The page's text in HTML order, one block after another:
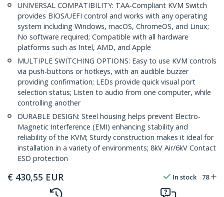
UNIVERSAL COMPATIBILITY: TAA-Compliant KVM Switch
provides BIOS/UEFI control and works with any operating
system including Windows, macOS, ChromeOS, and Linux;
No software required; Compatible with all hardware
platforms such as Intel, AMD, and Apple
MULTIPLE SWITCHING OPTIONS: Easy to use KVM controls
via push-buttons or hotkeys, with an audible buzzer
providing confirmation; LEDs provide quick visual port
selection status; Listen to audio from one computer, while
controlling another
DURABLE DESIGN: Steel housing helps prevent Electro-
Magnetic Interference (EMI) enhancing stability and
reliability of the KVM; Sturdy construction makes it ideal for
installation in a variety of environments; 8kV Air/6kV Contact
ESD protection
€ 430,55 EUR In stock 78